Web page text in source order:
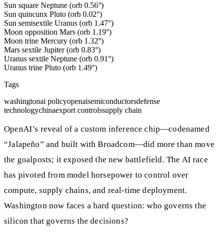
Sun square Neptune (orb 0.56°)
Sun quincunx Pluto (orb 0.02°)
Sun semisextile Uranus (orb 1.47°)
Moon opposition Mars (orb 1.19°)
Moon trine Mercury (orb 1.32°)
Mars sextile Jupiter (orb 0.83°)
Uranus sextile Neptune (orb 0.91°)
Uranus trine Pluto (orb 1.49°)
Tags
washingtonai policyopenaisemiconductorsdefense
technologychinaexport controlssupply chain
OpenAI’s reveal of a custom inference chip—codenamed
“Jalapeño” and built with Broadcom—did more than move
the goalposts; it exposed the new battlefield. The AI race
has pivoted from model horsepower to control over
compute, supply chains, and real-time deployment.
Washington now faces a hard question: who governs the
silicon that governs the decisions?